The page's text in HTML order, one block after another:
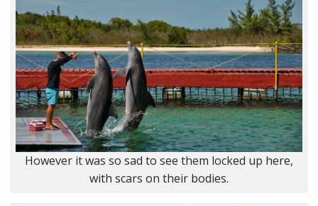
However it was so sad to see them locked up here,
with scars on their bodies.